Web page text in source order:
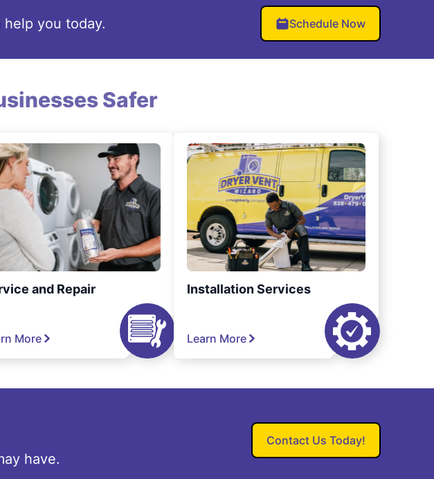
you today. Schedule Now
Safer
and Repair
More
Installation Services
Learn More
have.
Contact Us Today!